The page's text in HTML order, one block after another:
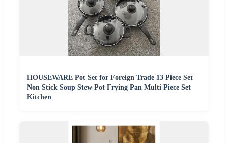
HOUSEWARE Pot Set for Foreign Trade 13 Piece Set
Non Stick Soup Stew Pot Frying Pan Multi Piece Set
Kitchen